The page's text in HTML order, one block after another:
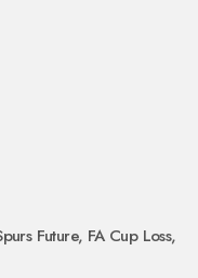
Future, FA Cup Loss,